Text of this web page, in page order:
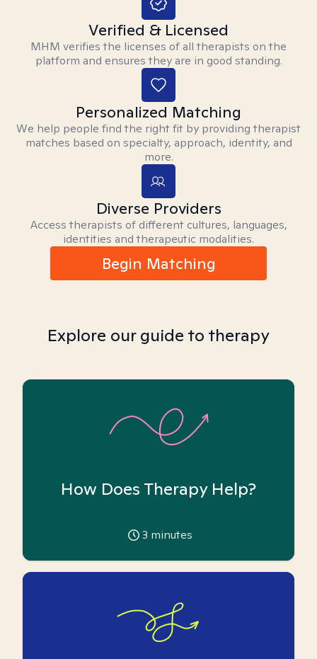
Verified & Licensed
MHM verifies the licenses of all therapists on the
platform and ensures they are in good standing.
Personalized Matching
We help people find the right fit by providing therapist
matches based on specialty, approach, identity, and
more.
Diverse Providers
Access therapists of different cultures, languages,
identities and therapeutic modalities.
Begin Matching
Explore our guide to therapy
How Does Therapy Help?
3 minutes